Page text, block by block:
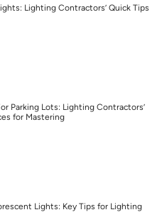
Lighting Contractors’ Quick Tips
Parking Lots: Lighting Contractors’
for Mastering
Lights: Key Tips for Lighting